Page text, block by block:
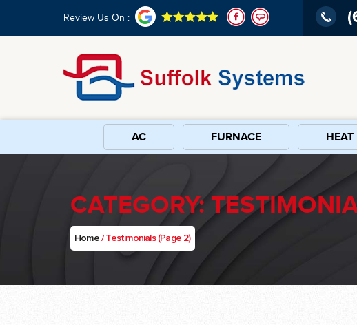
Review Us On :
AC FURNACE
CATEGORY:
Home/Testimonials(Page 2)